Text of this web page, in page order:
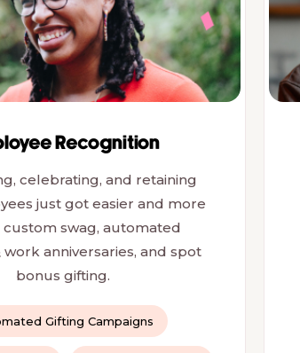
Recognition
celebrating, and retaining
just got easier and more
custom swag, automated
work anniversaries, and spot
bonus gifting.
Gifting Campaigns